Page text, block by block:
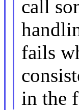
call
fails
in the